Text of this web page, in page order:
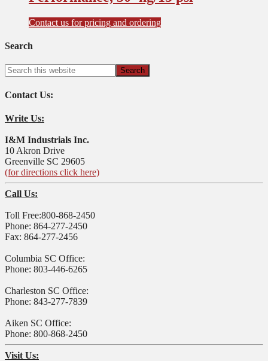
Contact us for pricing and ordering
Search
Contact Us:
Write Us:
I&M Industrials Inc.
10 Akron Drive
Greenville SC 29605
(for directions click here)
Call Us:
Toll Free:800-868-2450
Phone: 864-277-2450
Fax: 864-277-2456
Columbia SC Office:
Phone: 803-446-6265
Charleston SC Office:
Phone: 843-277-7839
Aiken SC Office:
Phone: 800-868-2450
Visit Us: